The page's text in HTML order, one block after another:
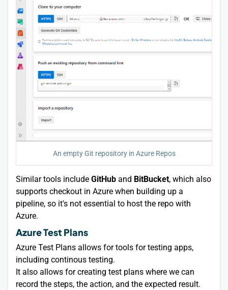
An empty Git repository in Azure Repos
Similar tools include GitHub and BitBucket, which also
supports checkout in Azure when building up a
pipeline, so it's not essential to host the repo with
Azure.
Azure Test Plans
Azure Test Plans allows for tools for testing apps,
including continous testing.
It also allows for creating test plans where we can
record the steps, the action, and the expected result.